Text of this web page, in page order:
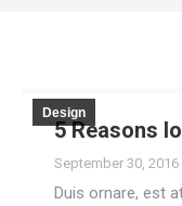
Design
5 Reasons
September 30, 2016
Duis ornare, est